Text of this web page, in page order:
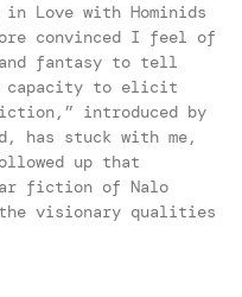
Love with Hominids
convinced I feel of
fantasy to tell
capacity to elicit
introduced by
has stuck with me,
up that
fiction of Nalo
visionary qualities